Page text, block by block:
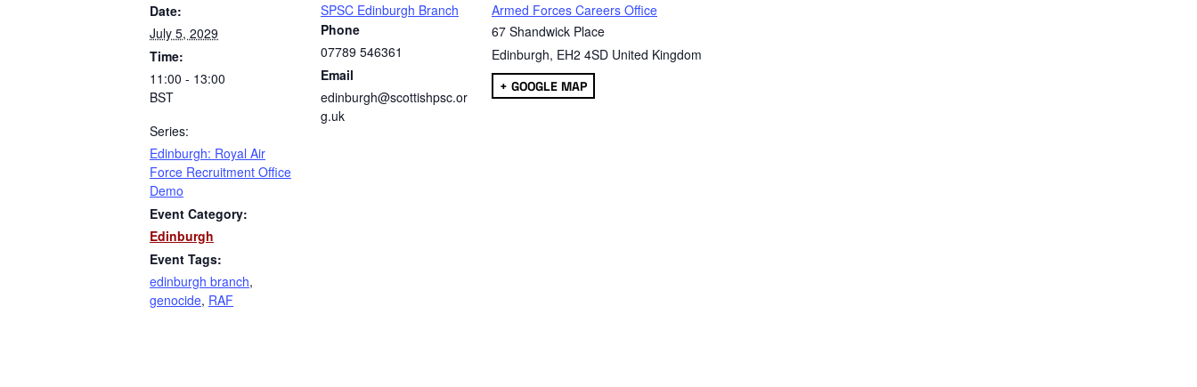
Date:
July 5, 2029
Time:
11:00 - 13:00
BST
Series:
Edinburgh: Royal Air
Force Recruitment Office
Demo
Event Category:
Edinburgh
Event Tags:
edinburgh branch,
genocide, RAF
SPSC Edinburgh Branch
Phone
07789 546361
Email
edinburgh@scottishpsc.or
g.uk
Armed Forces Careers Office
67 Shandwick Place
Edinburgh, EH2 4SD United Kingdom
+ GOOGLE MAP